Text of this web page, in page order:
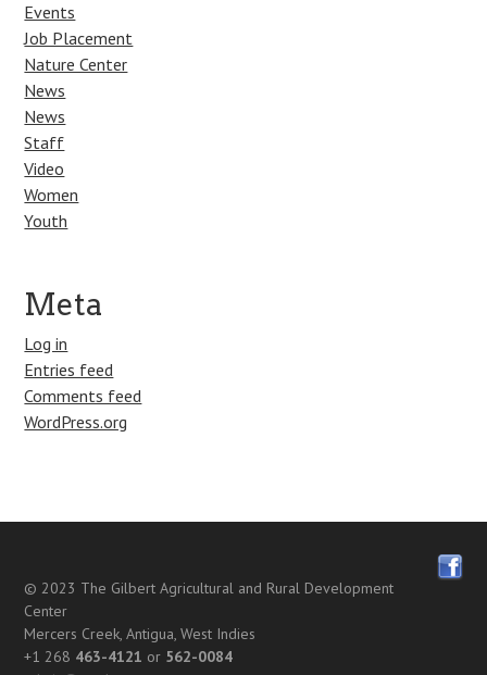
Events
Job Placement
Nature Center
News
News
Staff
Video
Women
Youth
Meta
Log in
Entries feed
Comments feed
WordPress.org
© 2023 The Gilbert Agricultural and Rural Development
Center
Mercers Creek, Antigua, West Indies
+1 268 463-4121 or 562-0084